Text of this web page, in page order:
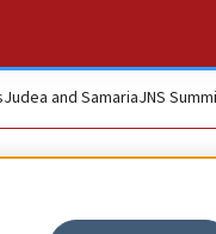
Judea and SamariaJNS